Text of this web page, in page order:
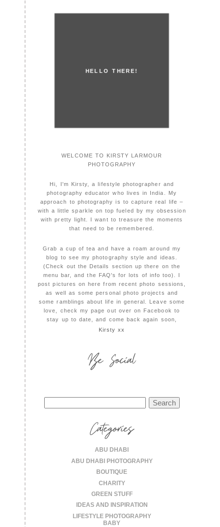
HELLO THERE!
WELCOME TO KIRSTY LARMOUR
PHOTOGRAPHY
Hi, I'm Kirsty, a lifestyle photographer and
photography educator who lives in India. My
approach to photography is to capture real life –
with a little sparkle on top fueled by my obsession
with pretty light. I want to treasure the moments
that need to be remembered.
Grab a cup of tea and have a roam around my
blog to see my photography style and ideas.
(Check out the Details section up there on the
menu bar, and the FAQ's for lots of info too). I
post pictures on here from recent photo sessions,
as well as some personal photo projects and
some ramblings about life in general. Leave some
love, check my page out over on Facebook to
stay up to date, and come back again soon,
Kirsty xx
Be Social
for:
Categories
ABU DHABI
ABU DHABI PHOTOGRAPHY
BOUTIQUE
CHARITY
GREEN STUFF
IDEAS AND INSPIRATION
LIFESTYLE PHOTOGRAPHY
BABY